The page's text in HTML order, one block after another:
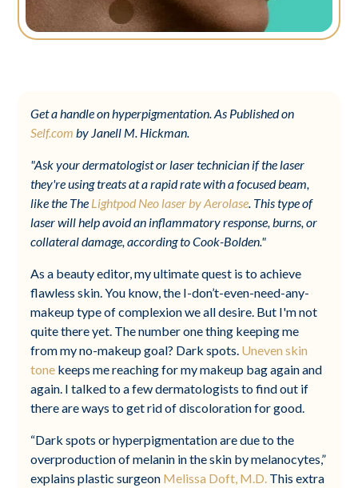
Get a handle on hyperpigmentation. As Published on
Self.com by Janell M. Hickman.
"Ask your dermatologist or laser technician if the laser
they're using treats at a rapid rate with a focused beam,
like the The Lightpod Neo laser by Aerolase. This type of
laser will help avoid an inflammatory response, burns, or
collateral damage, according to Cook-Bolden."
As a beauty editor, my ultimate quest is to achieve
flawless skin. You know, the I-don’t-even-need-any-
makeup type of complexion we all desire. But I'm not
quite there yet. The number one thing keeping me
from my no-makeup goal? Dark spots. Uneven skin
tone keeps me reaching for my makeup bag again and
again. I talked to a few dermatologists to find out if
there are ways to get rid of discoloration for good.
“Dark spots or hyperpigmentation are due to the
overproduction of melanin in the skin by melanocytes,”
explains plastic surgeon Melissa Doft, M.D. This extra